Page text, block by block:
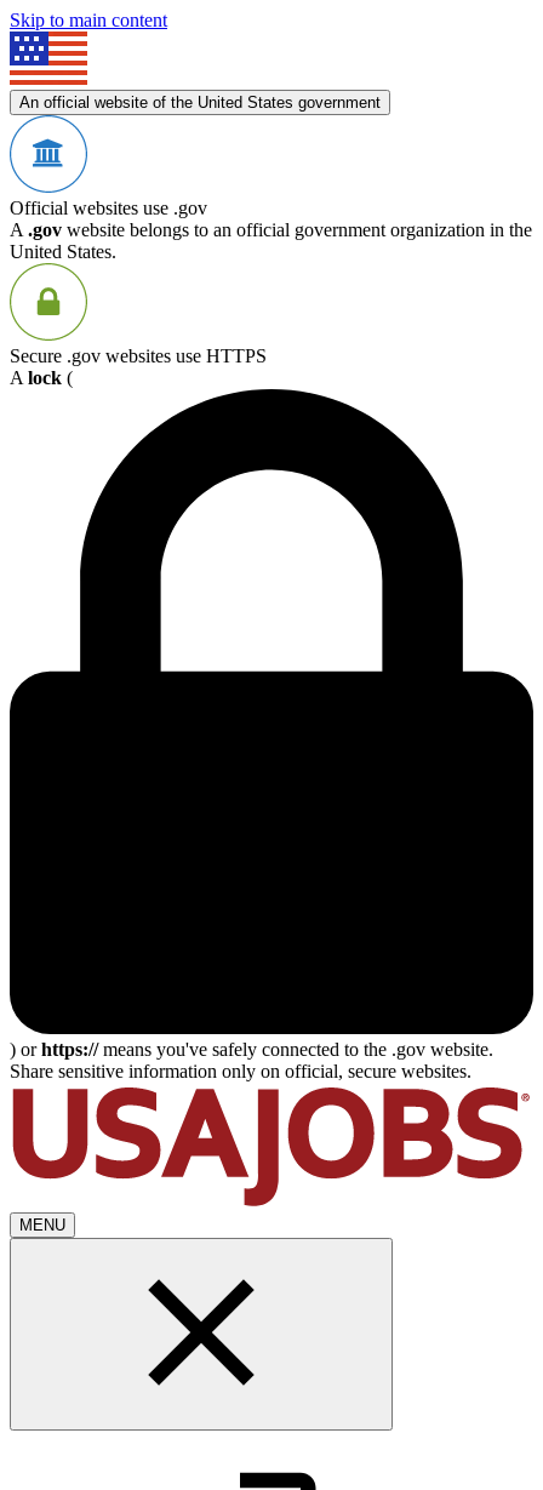
Skip to main content
An official website of the United States government
Official websites use .gov
A .gov website belongs to an official government organization in the
United States.
Secure .gov websites use HTTPS
A lock (
) orhttps://means you've safely connected to the .gov website.
Share sensitive information only on official, secure websites.
MENU